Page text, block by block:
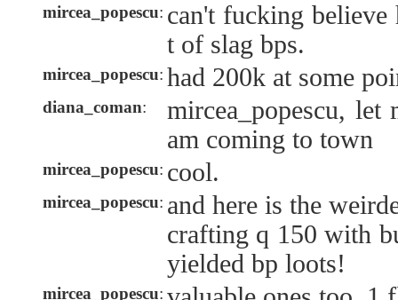
mircea_popescu: can't fucking
t of slag bps.
mircea_popescu: had 200k at some
diana_coman:
mircea_popescu, let
am coming to town
mircea_popescu: cool.
mircea_popescu: and here is the
crafting q 150 with
yielded bp loots!
mircea_popescu: